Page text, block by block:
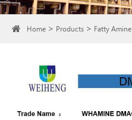
Home Products Fatty Amine